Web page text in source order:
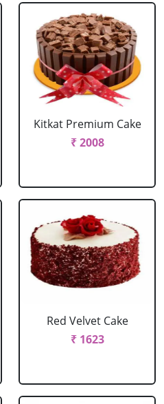
Kitkat Premium Cake
₹ 2008
Red Velvet Cake
₹ 1623